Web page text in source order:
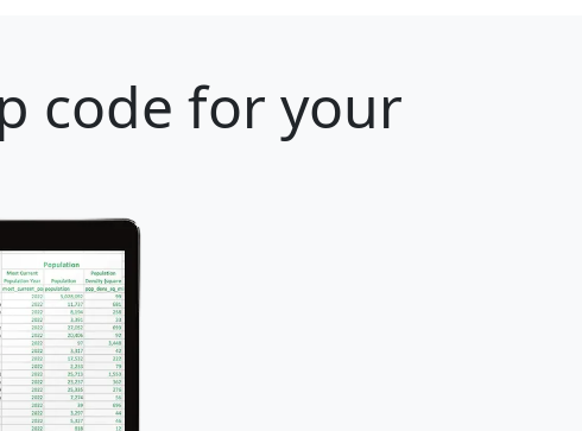
code for your